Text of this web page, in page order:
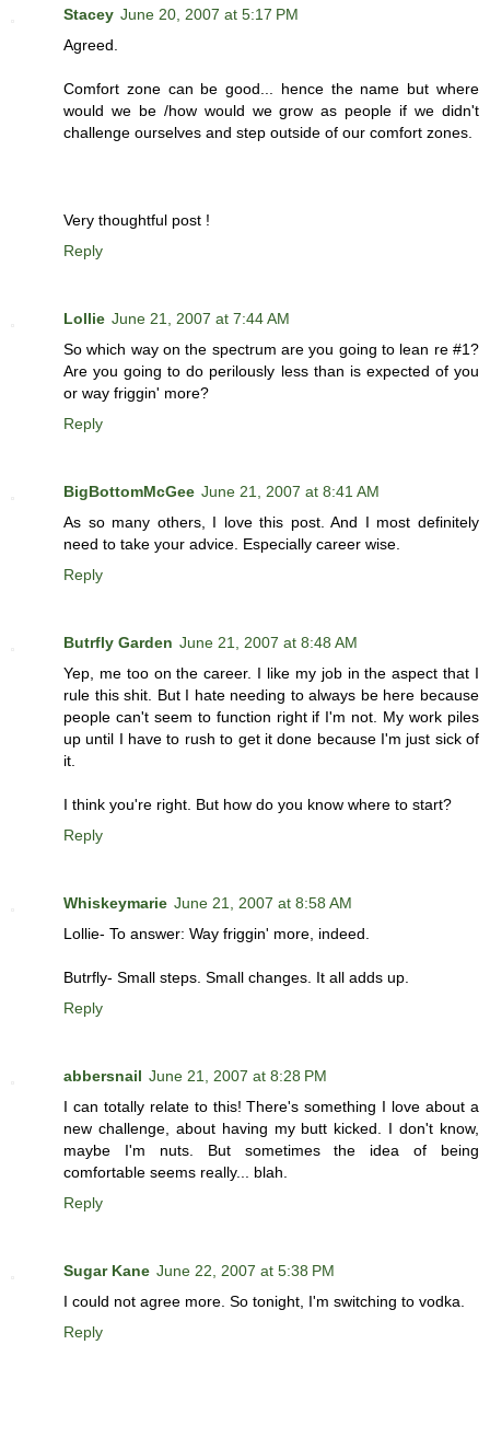
Stacey June 20, 2007 at 5:17 PM
Agreed.
Comfort zone can be good... hence the name but where
would we be /how would we grow as people if we didn't
challenge ourselves and step outside of our comfort zones.
Very thoughtful post !
Reply
Lollie June 21, 2007 at 7:44 AM
So which way on the spectrum are you going to lean re #1?
Are you going to do perilously less than is expected of you
or way friggin' more?
Reply
BigBottomMcGee June 21, 2007 at 8:41 AM
As so many others, I love this post. And I most definitely
need to take your advice. Especially career wise.
Reply
Butrfly Garden June 21, 2007 at 8:48 AM
Yep, me too on the career. I like my job in the aspect that I
rule this shit. But I hate needing to always be here because
people can't seem to function right if I'm not. My work piles
up until I have to rush to get it done because I'm just sick of
it.
I think you're right. But how do you know where to start?
Reply
Whiskeymarie June 21, 2007 at 8:58 AM
Lollie- To answer: Way friggin' more, indeed.
Butrfly- Small steps. Small changes. It all adds up.
Reply
abbersnail June 21, 2007 at 8:28 PM
I can totally relate to this! There's something I love about a
new challenge, about having my butt kicked. I don't know,
maybe I'm nuts. But sometimes the idea of being
comfortable seems really... blah.
Reply
Sugar Kane June 22, 2007 at 5:38 PM
I could not agree more. So tonight, I'm switching to vodka.
Reply